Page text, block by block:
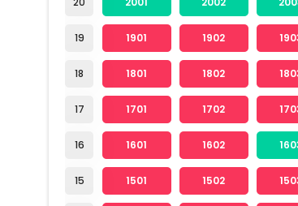
19
18
17
16
15
1901 1902
1801 1802
1701 1702
1601 1602
1501 1502